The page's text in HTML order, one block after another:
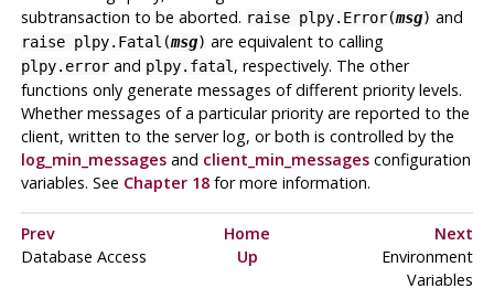
subtransaction to be aborted. raise plpy.Error(msg) and
raise plpy.Fatal(msg) are equivalent to calling
plpy.errorand plpy.fatal, respectively. The other
functions only generate messages of different priority levels.
Whether messages of a particular priority are reported to the
client, written to the server log, or both is controlled by the
log_min_messagesand client_min_messagesconfiguration
variables. See Chapter 18for more information.
Prev Home
Next
Database Access
Up
Environment
Variables